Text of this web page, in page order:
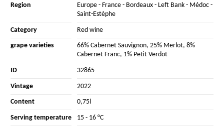
Region Europe- France- Bordeaux- Left Bank- Médoc-
Saint-Estèphe
Category Red wine
grape varieties 66% Cabernet Sauvignon, 25% Merlot, 8%
Cabernet Franc, 1% Petit Verdot
ID 32865
Vintage 2022
Content 0,75l
Serving temperature 15 - 16 °C